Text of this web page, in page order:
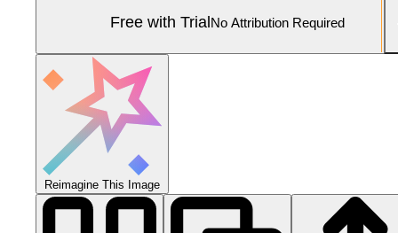
Free with TrialNo Attribution Required
Reimagine This Image